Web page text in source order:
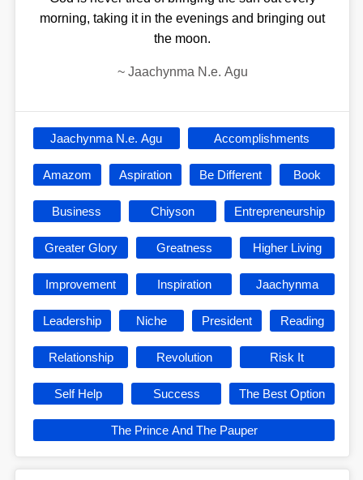
morning, taking it in the evenings and bringing out
the moon.
~ Jaachynma N.e. Agu
Jaachynma N.e. Agu Accomplishments
Amazom Aspiration Be Different Book
Business Chiyson Entrepreneurship
Greater Glory Greatness Higher Living
Improvement Inspiration Jaachynma
Leadership Niche President Reading
Relationship Revolution Risk It
Self Help Success The Best Option
The Prince And The Pauper